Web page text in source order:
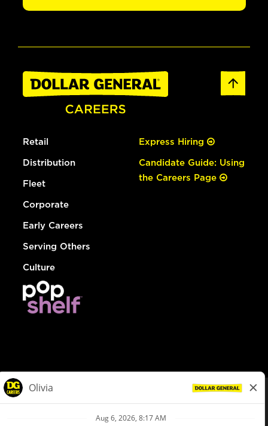
Retail
Distribution
Fleet
Corporate
Early Careers
Serving Others
Culture
Express Hiring
Candidate Guide: Using
the Careers Page